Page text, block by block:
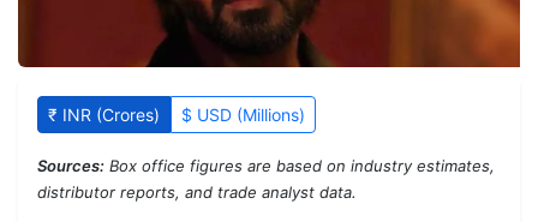
₹ INR (Crores) $ USD (Millions)
Sources: Box office figures are based on industry estimates,
distributor reports, and trade analyst data.